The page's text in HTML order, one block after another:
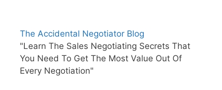
The Accidental Negotiator Blog
"Learn The Sales Negotiating Secrets That
You Need To Get The Most Value Out Of
Every Negotiation"